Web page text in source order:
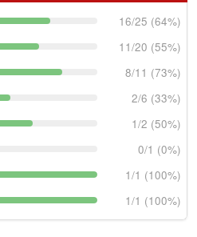
16/25 (64%)
11/20 (55%)
8/11 (73%)
2/6 (33%)
1/2 (50%)
0/1 (0%)
1/1 (100%)
1/1 (100%)